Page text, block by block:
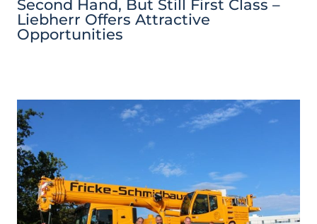
Second Hand, But Still First Class –
Liebherr Offers Attractive
Opportunities